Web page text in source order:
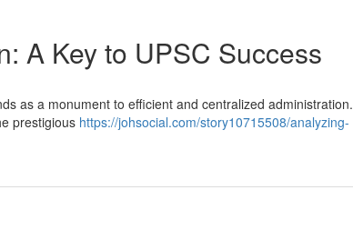
A Key to UPSC Success
as a monument to efficient and centralized administration.
prestigious https://johsocial.com/story10715508/analyzing-